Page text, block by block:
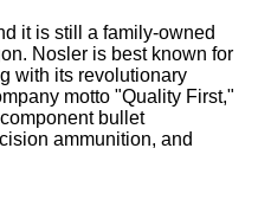
it is still a family-owned
Nosler is best known for
with its revolutionary
motto "Quality First,"
bullet
ammunition, and